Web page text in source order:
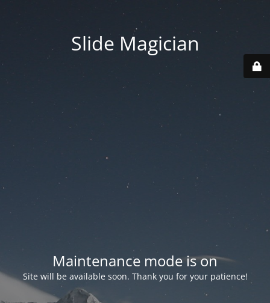
Slide Magician
Maintenance mode is on
Site will be available soon. Thank you for your patience!